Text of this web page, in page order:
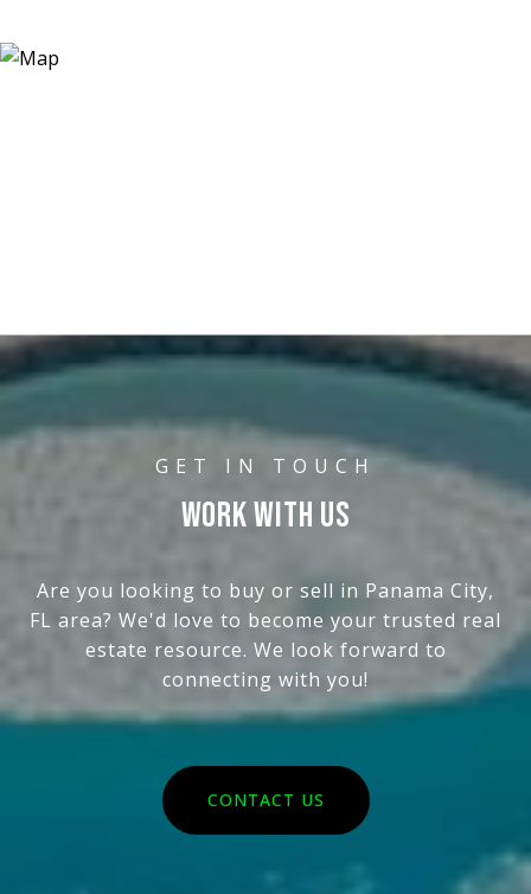
WORK WITH US
Are you looking to buy or sell in Panama City,
FL area? We'd love to become your trusted real
estate resource. We look forward to
connecting with you!
CONTACT US